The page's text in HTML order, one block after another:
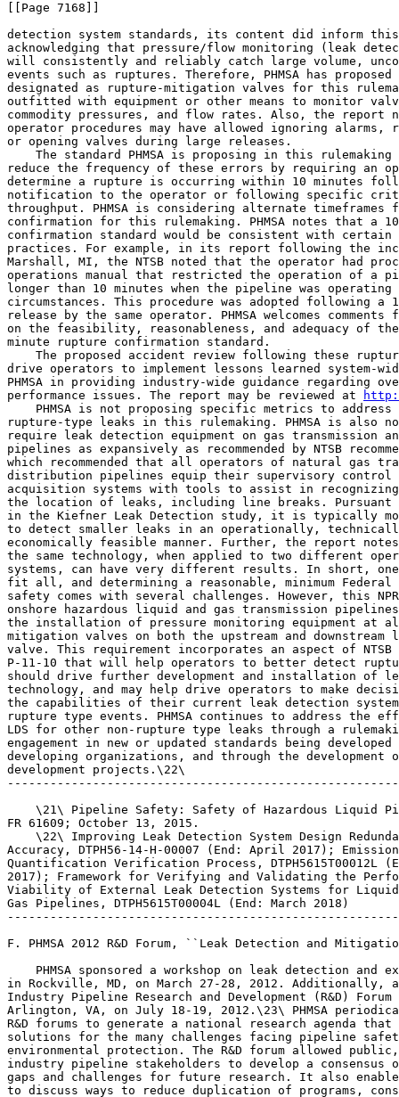
[[Page 7168]]
detection system standards, its content did inform this
acknowledging that pressure/flow monitoring (leak
will consistently and reliably catch large volume,
events such as ruptures. Therefore, PHMSA has
designated as rupture-mitigation valves for this
outfitted with equipment or other means to monitor
commodity pressures, and flow rates. Also, the report
operator procedures may have allowed ignoring
or opening valves during large releases.
The standard PHMSA is proposing in this
reduce the frequency of these errors by requiring an
determine a rupture is occurring within 10 minutes
notification to the operator or following specific
throughput. PHMSA is considering alternate
confirmation for this rulemaking. PHMSA notes that a
confirmation standard would be consistent with
practices. For example, in its report following the
Marshall, MI, the NTSB noted that the operator had
operations manual that restricted the operation of a
longer than 10 minutes when the pipeline was operating
circumstances. This procedure was adopted following a
release by the same operator. PHMSA welcomes
on the feasibility, reasonableness, and adequacy of the
minute rupture confirmation standard.
The proposed accident review following these
drive operators to implement lessons learned system-
PHMSA in providing industry-wide guidance regarding
performance issues. The report may be reviewed at
PHMSA is not proposing specific metrics to address
rupture-type leaks in this rulemaking. PHMSA is also
require leak detection equipment on gas transmission
pipelines as expansively as recommended by NTSB
which recommended that all operators of natural gas
distribution pipelines equip their supervisory control
acquisition systems with tools to assist in
the location of leaks, including line breaks.
in the Kiefner Leak Detection study, it is typically
to detect smaller leaks in an operationally,
economically feasible manner. Further, the report
the same technology, when applied to two different
systems, can have very different results. In short,
fit all, and determining a reasonable, minimum
safety comes with several challenges. However, this
onshore hazardous liquid and gas transmission
the installation of pressure monitoring equipment at
mitigation valves on both the upstream and
valve. This requirement incorporates an aspect of NTSB
P-11-10 that will help operators to better detect
should drive further development and installation of
technology, and may help drive operators to make
the capabilities of their current leak detection
rupture type events. PHMSA continues to address the
LDS for other non-rupture type leaks through a
engagement in new or updated standards being
developing organizations, and through the development
development projects.\22\
\21\ Pipeline Safety: Safety of Hazardous Liquid
FR 61609; October 13, 2015.
\22\ Improving Leak Detection System Design
Accuracy, DTPH56-14-H-00007 (End: April 2017);
Quantification Verification Process, DTPH5615T00012L
2017); Framework for Verifying and Validating the
Viability of External Leak Detection Systems for
Gas Pipelines, DTPH5615T00004L (End: March 2018)
F. PHMSA 2012 R&D Forum, ``Leak Detection and
PHMSA sponsored a workshop on leak detection and
in Rockville, MD, on March 27-28, 2012. Additionally, a
Industry Pipeline Research and Development (R&D)
Arlington, VA, on July 18-19, 2012.\23\ PHMSA
R&D forums to generate a national research agenda
solutions for the many challenges facing pipeline
environmental protection. The R&D forum allowed
industry pipeline stakeholders to develop a
gaps and challenges for future research. It also
to discuss ways to reduce duplication of programs,